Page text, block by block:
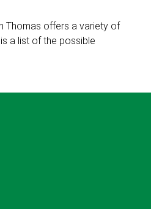
Thomas offers a variety of
a list of the possible